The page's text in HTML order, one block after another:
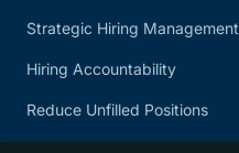
Strategic Hiring Management
Hiring Accountability
Reduce Unfilled Positions